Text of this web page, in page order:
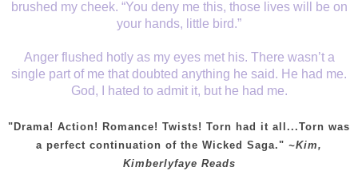
brushed my cheek. “You deny me this, those lives will be on
your hands, little bird.”
Anger flushed hotly as my eyes met his. There wasn’t a
single part of me that doubted anything he said. He had me.
God, I hated to admit it, but he had me.
"Drama! Action! Romance! Twists! Torn had it all...Torn was
a perfect continuation of the Wicked Saga." ~Kim,
Kimberlyfaye Reads